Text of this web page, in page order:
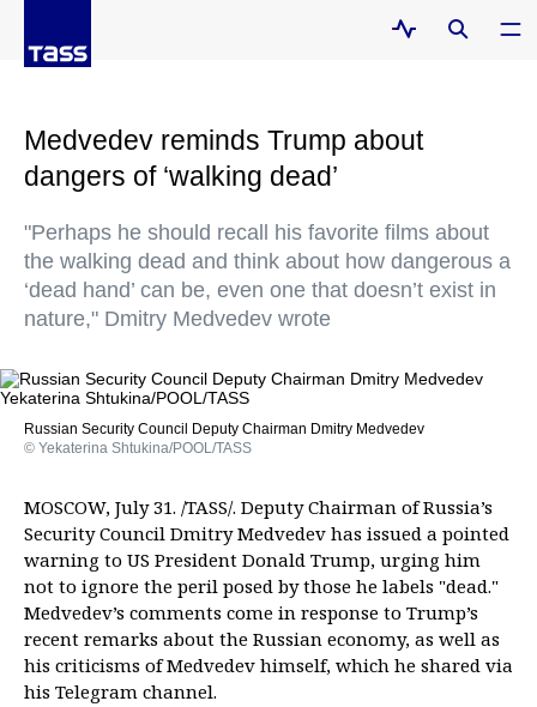
Medvedev reminds Trump about
dangers of ‘walking dead’
"Perhaps he should recall his favorite films about
the walking dead and think about how dangerous a
‘dead hand’ can be, even one that doesn’t exist in
nature," Dmitry Medvedev wrote
Russian Security Council Deputy Chairman Dmitry Medvedev
© Yekaterina Shtukina/POOL/TASS
MOSCOW, July 31. /TASS/. Deputy Chairman of Russia’s
Security Council Dmitry Medvedev has issued a pointed
warning to US President Donald Trump, urging him
not to ignore the peril posed by those he labels "dead."
Medvedev’s comments come in response to Trump’s
recent remarks about the Russian economy, as well as
his criticisms of Medvedev himself, which he shared via
his Telegram channel.